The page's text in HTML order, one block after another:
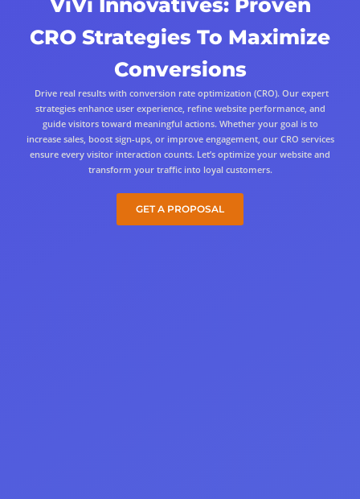
CRO Strategies To Maximize
Conversions
Drive real results with conversion rate optimization (CRO). Our expert
strategies enhance user experience, refine website performance, and
guide visitors toward meaningful actions. Whether your goal is to
increase sales, boost sign-ups, or improve engagement, our CRO services
ensure every visitor interaction counts. Let’s optimize your website and
transform your traffic into loyal customers.
GET A PROPOSAL